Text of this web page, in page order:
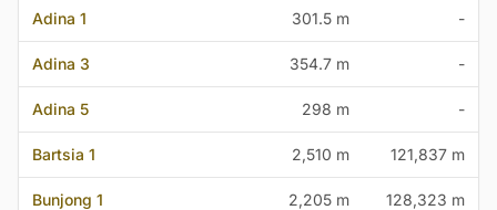
Adina 1 301.5 m -
Adina 3 354.7 m -
Adina 5 298 m -
Bartsia 1 2,510 m 121,837 m
Bunjong 1 2,205 m 128,323 m